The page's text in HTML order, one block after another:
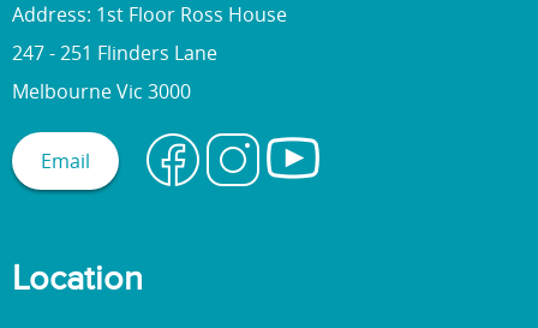
Address: 1st Floor Ross House
247 - 251 Flinders Lane
Melbourne Vic 3000
Email
Location